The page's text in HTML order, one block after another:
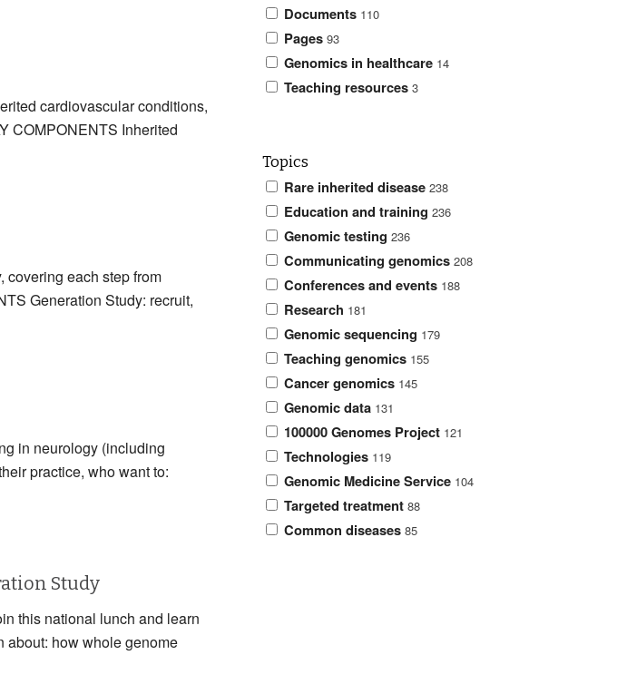
cardiovascular conditions,
COMPONENTS Inherited
covering each step from
Generation Study: recruit,
in neurology (including
practice, who want to:
Study
this national lunch and learn
about: how whole genome
Documents 110
Pages 93
Genomics in healthcare 14
Teaching resources 3
Topics
Rare inherited disease 238
Education and training 236
Genomic testing 236
Communicating genomics 208
Conferences and events 188
Research 181
Genomic sequencing 179
Teaching genomics 155
Cancer genomics 145
Genomic data 131
100000 Genomes Project 121
Technologies 119
Genomic Medicine Service 104
Targeted treatment 88
Common diseases 85